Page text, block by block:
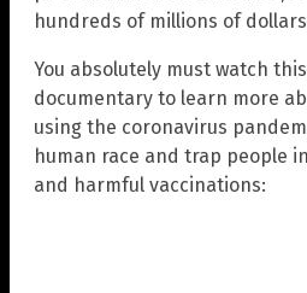
hundreds of millions of
You absolutely must watch
documentary to learn more
using the coronavirus
human race and trap people
and harmful vaccinations: